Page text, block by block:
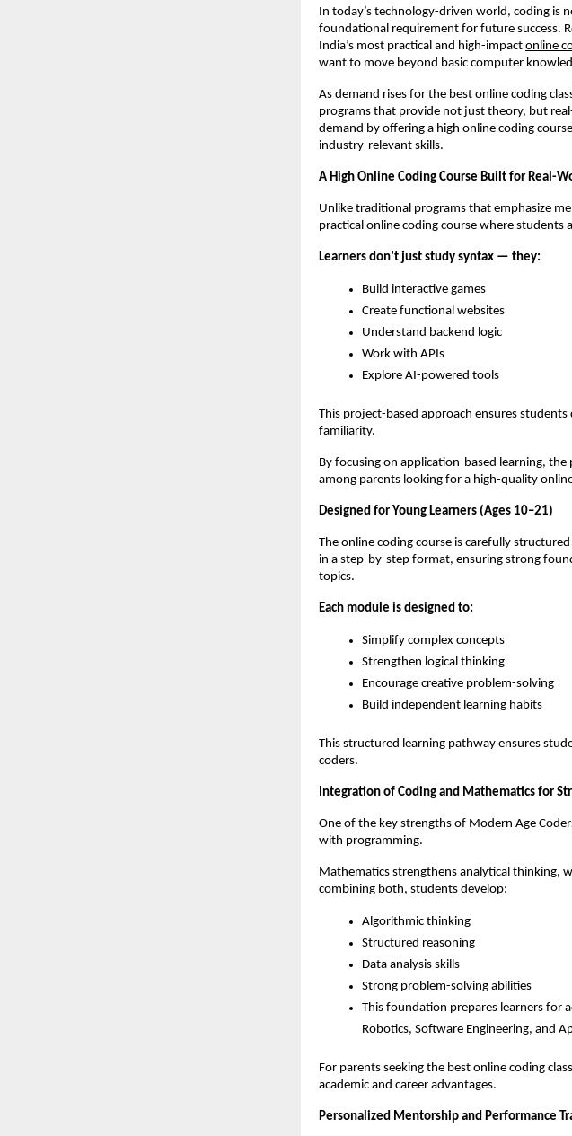
In today’s technology-driven world, coding
foundational requirement for future success.
India’s most practical and high-impact online
want to move beyond basic computer
As demand rises for the best online coding
programs that provide not just theory, but
demand by offering a high online coding
industry-relevant skills.
A High Online Coding Course Built for Real-
Unlike traditional programs that emphasize
practical online coding course where students
Learners don’t just study syntax — they:
Build interactive games
Create functional websites
Understand backend logic
Work with APIs
Explore AI-powered tools
This project-based approach ensures
familiarity.
By focusing on application-based learning,
among parents looking for a high-quality
Designed for Young Learners (Ages 10–21)
The online coding course is carefully
in a step-by-step format, ensuring strong
topics.
Each module is designed to:
Simplify complex concepts
Strengthen logical thinking
Encourage creative problem-solving
Build independent learning habits
This structured learning pathway ensures
coders.
Integration of Coding and Mathematics for
One of the key strengths of Modern Age
with programming.
Mathematics strengthens analytical thinking,
combining both, students develop:
Algorithmic thinking
Structured reasoning
Data analysis skills
Strong problem-solving abilities
This foundation prepares learners for
Robotics, Software Engineering, and
For parents seeking the best online coding
academic and career advantages.
Personalized Mentorship and Performance